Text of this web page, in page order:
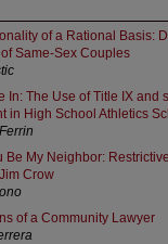
of a Rational Basis:
Same-Sex Couples
In: The Use of Title IX and
in High School Athletics
Be My Neighbor:
Crow
of a Community Lawyer